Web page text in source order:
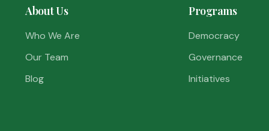
About Us
Who We Are
Our Team
Blog
Programs
Democracy
Governance
Initiatives